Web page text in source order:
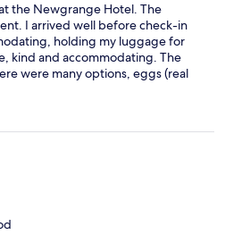
the Newgrange Hotel. The
I arrived well before check-in
holding my luggage for
kind and accommodating. The
were many options, eggs (real
toast, juice, fruit and even
parking was very convenient-
small minor criticism was that the
But that is not really worth
I would gladly stay here again.